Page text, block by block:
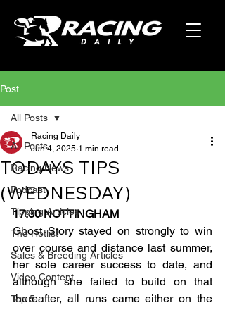
Post
All Posts
Racing News
Podcast
Tipping Articles
The Hotlist
Sales & Breeding Articles
Video Content
Top 5
All Posts
TODAYS TIPS
(WEDNESDAY)
Racing Daily
Jun 4, 2025 1 min read
17:30 NOTTINGHAM
Ghost Story stayed on strongly to win
over course and distance last summer,
her sole career success to date, and
although she failed to build on that
thereafter, all runs came either on the